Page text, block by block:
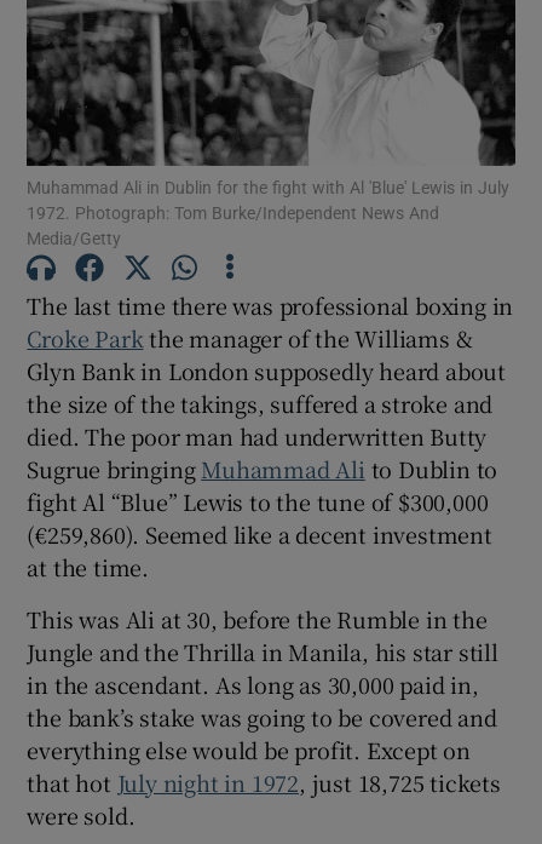
Muhammad Ali in Dublin for the fight with Al 'Blue' Lewis in July
1972. Photograph: Tom Burke/Independent News And
Media/Getty
The last time there was professional boxing in
Croke Parkthe manager of the Williams &
Glyn Bank in London supposedly heard about
the size of the takings, suffered a stroke and
died. The poor man had underwritten Butty
Sugrue bringingMuhammad Ali to Dublin to
fight Al “Blue” Lewis to the tune of $300,000
(€259,860). Seemed like a decent investment
at the time.
This was Ali at 30, before the Rumble in the
Jungle and the Thrilla in Manila, his star still
in the ascendant. As long as 30,000 paid in,
the bank’s stake was going to be covered and
everything else would be profit. Except on
that hot July night in 1972, just 18,725 tickets
were sold.